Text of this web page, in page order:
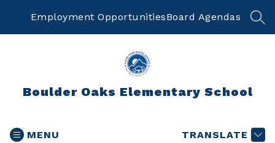
Employment OpportunitiesBoard Agendas
Boulder Oaks Elementary School
MENU TRANSLATE